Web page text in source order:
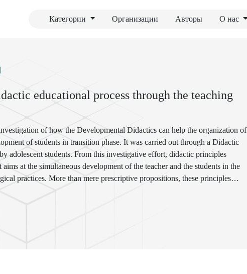
Категории Организации Авторы О нас
educational process through the teaching
of how the Developmental Didactics can help the organization of
of students in transition phase. It was carried out through a Didactic
adolescent students. From this investigative effort, didactic principles
at the simultaneous development of the teacher and the students in the
practices. More than mere prescriptive propositions, these principles